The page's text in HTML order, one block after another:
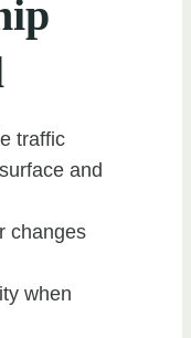
traffic
and
changes
when